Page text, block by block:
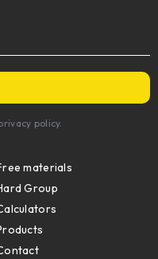
policy.
materials
Group